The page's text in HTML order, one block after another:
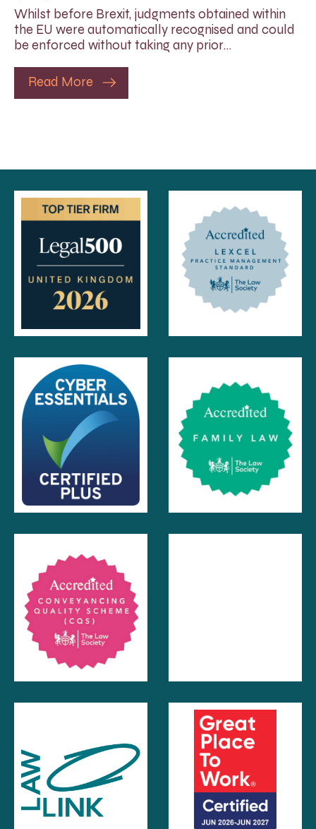
Whilst before Brexit, judgments obtained within
the EU were automatically recognised and could
be enforced without taking any prior…
Read More